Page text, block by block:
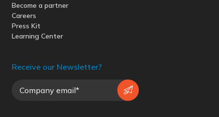
Become a partner
Careers
Press Kit
Learning Center
Receive our Newsletter?